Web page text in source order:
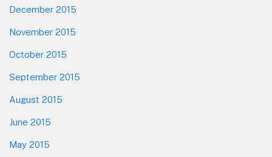
December 2015
November 2015
October 2015
September 2015
August 2015
June 2015
May 2015